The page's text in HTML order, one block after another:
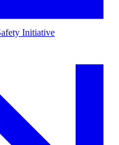
Initiative